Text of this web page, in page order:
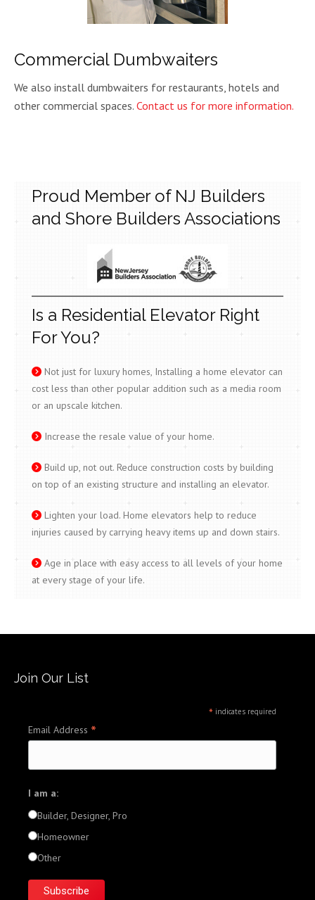
Commercial Dumbwaiters
We also install dumbwaiters for restaurants, hotels and
other commercial spaces. Contact us for more information.
Proud Member of NJ Builders
and Shore Builders Associations
Is a Residential Elevator Right
For You?
Not just for luxury homes, Installing a home elevator can
cost less than other popular addition such as a media room
or an upscale kitchen.
Increase the resale value of your home.
Build up, not out. Reduce construction costs by building
on top of an existing structure and installing an elevator.
Lighten your load. Home elevators help to reduce
injuries caused by carrying heavy items up and down stairs.
Age in place with easy access to all levels of your home
at every stage of your life.
Join Our List
* indicates required
Email Address *
I am a:
Builder, Designer, Pro
Homeowner
Other